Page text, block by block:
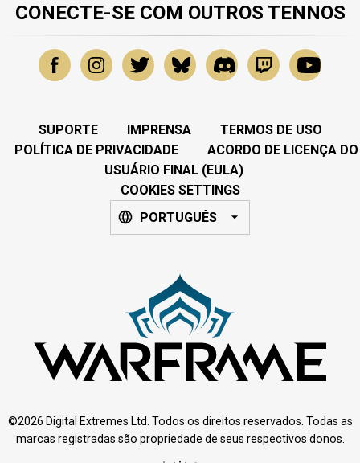
CONECTE-SE COM OUTROS TENNOS
SUPORTE IMPRENSA
TERMOS DE USO
POLÍTICA DE PRIVACIDADE
ACORDO DE LICENÇA DO
USUÁRIO FINAL (EULA)
COOKIES SETTINGS
PORTUGUÊS
©2026 Digital Extremes Ltd. Todos os direitos reservados. Todas as
marcas registradas são propriedade de seus respectivos donos.